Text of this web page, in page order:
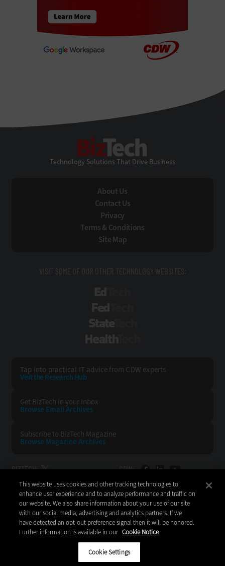
Technology Solutions That Drive Business
About Us
Contact Us
Privacy
Terms & Conditions
Site Map
VISIT SOME OF OUR OTHER TECHNOLOGY WEBSITES:
Tap into practical IT advice from CDW experts
Visit the Research Hub
Get BizTech in your Inbox
Browse Email Archives
Subscribe to BizTech Magazine
Browse Magazine Archives
BIZTECH: CDW:
BACK TO TOP
CDW LLC 200 N. Milwaukee Avenue
Vernon Hills, IL 60061
Do Not Sell My Personal Information
This website uses cookies and other tracking technologies to
enhance user experience and to analyze performance and traffic on
our website. We also share information about your use of our site
with our social media, advertising and analytics partners. If we
have detected an opt-out preference signal then it will be honored.
Further information is available in our Cookie Notice
Cookie Settings